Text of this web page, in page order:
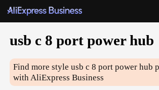
usb c 8 port power hub
Find more styleusb c 8 port power hub
with AliExpress Business